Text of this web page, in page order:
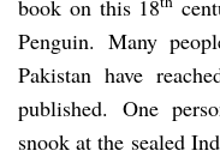
book on this 18
Penguin. Many
Pakistan have
published. One
snook at the sealed